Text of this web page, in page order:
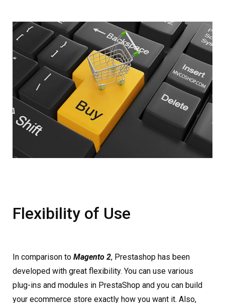
Flexibility of Use
In comparison to Magento 2, Prestashop has been
developed with great flexibility. You can use various
plug-ins and modules in PrestaShop and you can build
your ecommerce store exactly how you want it. Also,